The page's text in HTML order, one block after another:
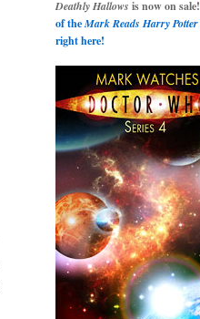
Deathly Hallows is now on sale!
of theMark Reads Harry Potter
right here!